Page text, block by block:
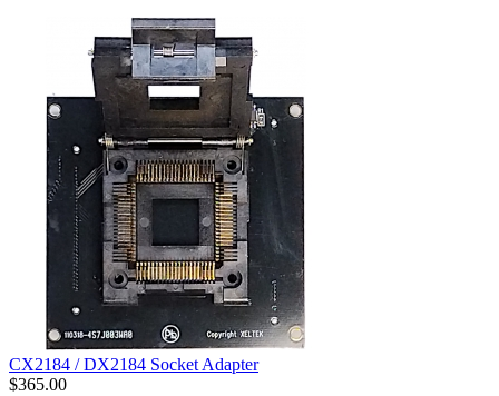
CX2184 / DX2184 Socket Adapter
$365.00